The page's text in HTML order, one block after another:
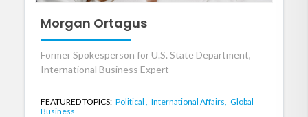
Morgan Ortagus
Former Spokesperson for U.S. State Department,
International Business Expert
FEATURED TOPICS: Political , International Affairs, Global
Business